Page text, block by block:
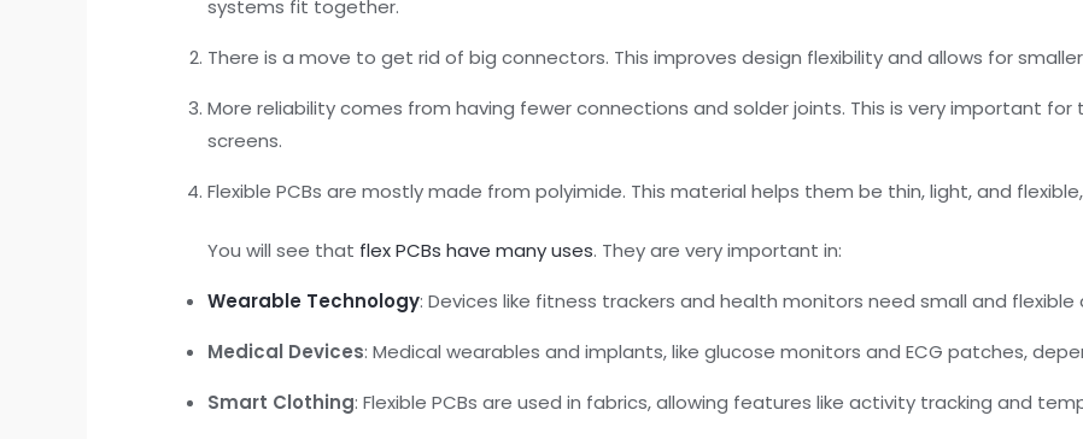
systems fit together.
There is a move to get rid of big connectors. This improves design flexibility and allows for
More reliability comes from having fewer connections and solder joints. This is very important
screens.
Flexible PCBs are mostly made from polyimide. This material helps them be thin, light, and
You will see that flex PCBs have many uses. They are very important in:
Wearable Technology: Devices like fitness trackers and health monitors need small and flexible
Medical Devices: Medical wearables and implants, like glucose monitors and ECG patches,
Smart Clothing: Flexible PCBs are used in fabrics, allowing features like activity tracking and